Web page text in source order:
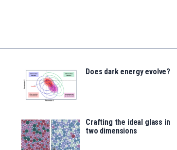
Does dark energy evolve?
Crafting the ideal glass in
two dimensions